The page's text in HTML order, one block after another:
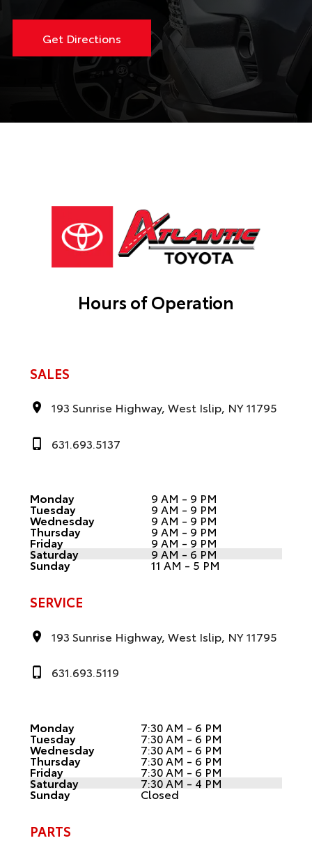
Get Directions
Hours of Operation
SALES
193 Sunrise Highway, West Islip, NY 11795
631.693.5137
Monday 9 AM - 9 PM
Tuesday 9 AM - 9 PM
Wednesday 9 AM - 9 PM
Thursday 9 AM - 9 PM
Friday 9 AM - 9 PM
Saturday 9 AM - 6 PM
Sunday 11 AM - 5 PM
SERVICE
193 Sunrise Highway, West Islip, NY 11795
631.693.5119
Monday 7:30 AM - 6 PM
Tuesday 7:30 AM - 6 PM
Wednesday 7:30 AM - 6 PM
Thursday 7:30 AM - 6 PM
Friday 7:30 AM - 6 PM
Saturday 7:30 AM - 4 PM
Sunday Closed
PARTS